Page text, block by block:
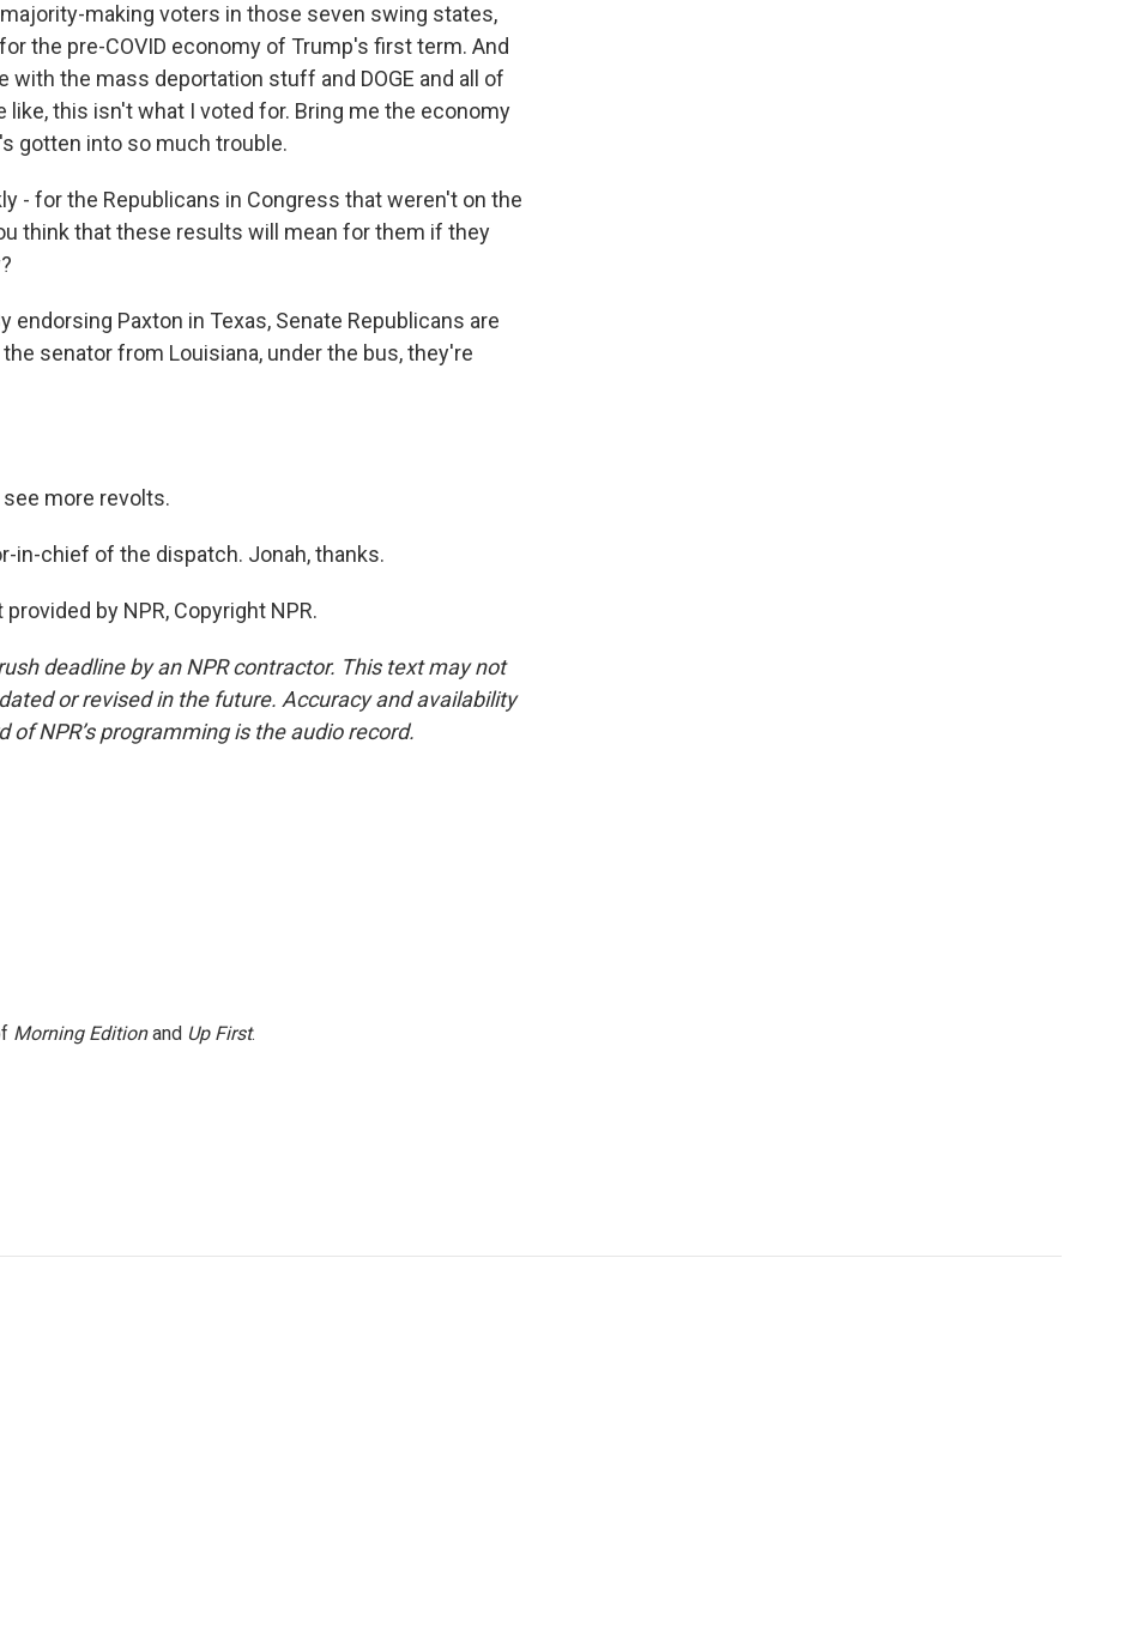
making voters in those seven swing states,
the pre-COVID economy of Trump's first term. And
the mass deportation stuff and DOGE and all of
this isn't what I voted for. Bring me the economy
gotten into so much trouble.
- for the Republicans in Congress that weren't on the
think that these results will mean for them if they
endorsing Paxton in Texas, Senate Republicans are
senator from Louisiana, under the bus, they're
see more revolts.
in-chief of the dispatch. Jonah, thanks.
provided by NPR, Copyright NPR.
deadline by an NPR contractor. This text may not
or revised in the future. Accuracy and availability
NPR’s programming is the audio record.
Morning Editionand Up First.